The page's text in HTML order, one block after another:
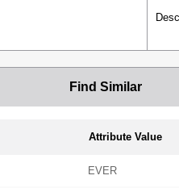
Find Similar
Attribute Value
EVER